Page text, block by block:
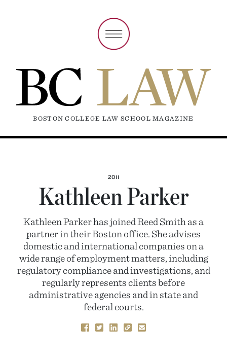
BOSTON COLLEGE LAW SCHOOL MAGAZINE
2011
Kathleen Parker
Kathleen Parker has joined Reed Smith as a
partner in their Boston office. She advises
domestic and international companies on a
wide range of employment matters, including
regulatory compliance and investigations, and
regularly represents clients before
administrative agencies and in state and
federal courts.